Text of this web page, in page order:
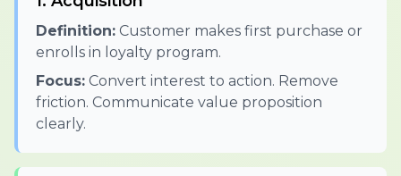
Definition: Customer makes first purchase or
enrolls in loyalty program.
Focus: Convert interest to action. Remove
friction. Communicate value proposition
clearly.